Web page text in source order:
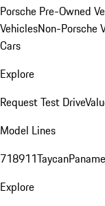
Porsche Pre-Owned
VehiclesNon-Porsche
Cars
Explore
Request Test Drive
Model Lines
718911Taycan
Explore